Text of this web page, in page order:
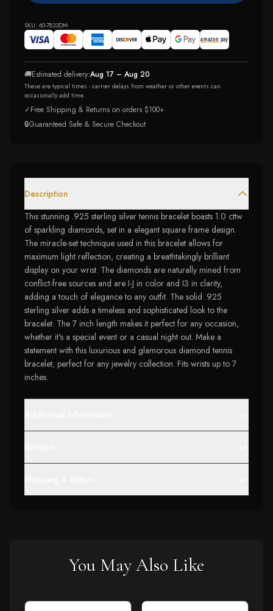
SKU: 60-7833DM
🚚Estimated delivery:Aug 17 – Aug 20
These are typical times - carrier delays from weather or other events can
occasionally add time.
✓Free Shipping & Returns on orders $100+
🔒Guaranteed Safe & Secure Checkout
Description
This stunning .925 sterling silver tennis bracelet boasts 1.0 cttw
of sparkling diamonds, set in a elegant square frame design.
The miracle-set technique used in this bracelet allows for
maximum light reflection, creating a breathtakingly brilliant
display on your wrist. The diamonds are naturally mined from
conflict-free sources and are I-J in color and I3 in clarity,
adding a touch of elegance to any outfit. The solid .925
sterling silver adds a timeless and sophisticated look to the
bracelet. The 7 inch length makes it perfect for any occasion,
whether it's a special event or a casual night out. Make a
statement with this luxurious and glamorous diamond tennis
bracelet, perfect for any jewelry collection. Fits wrists up to 7
inches.
You May Also Like